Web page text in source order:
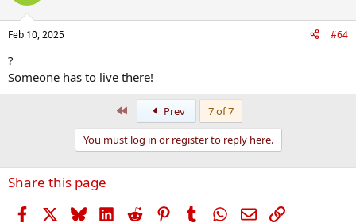
Feb 10, 2025 #64
?
Someone has to live there!
Prev
7 of 7
You must log in or register to reply here.
Share this page
Facebook BlueskyLinkedIn
Reddit PinterestTumblr WhatsApp
EmailLink